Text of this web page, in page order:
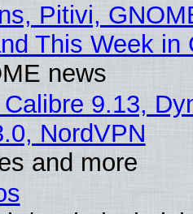
Pitivi,
This Week in
news
9.13,
NordVPN
and more